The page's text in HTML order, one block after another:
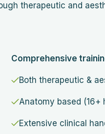
therapeutic and
Comprehensive
Both therapeutic &
Anatomy based (16+
Extensive clinical